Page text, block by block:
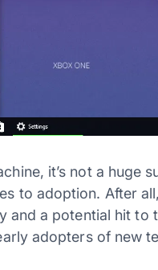
it’s not a huge
to adoption. After
a potential hit to
adopters of new